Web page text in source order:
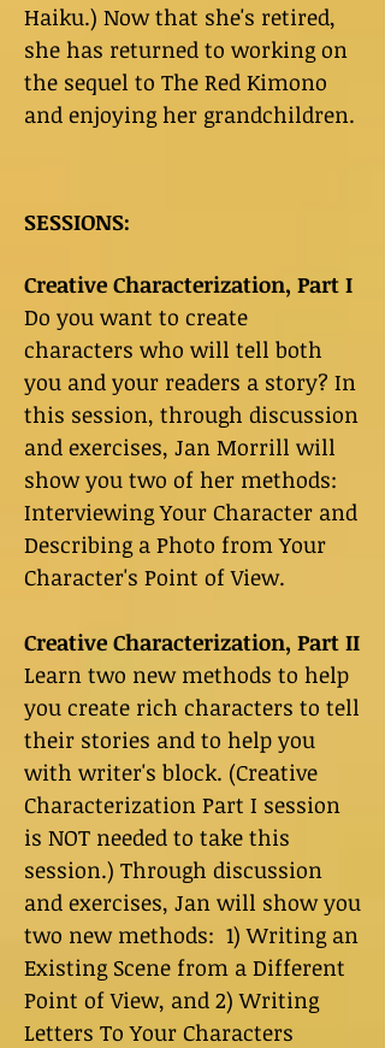
Haiku.) Now that she's retired,
she has returned to working on
the sequel to The Red Kimono
and enjoying her grandchildren.
SESSIONS:
Creative Characterization, Part I
Do you want to create
characters who will tell both
you and your readers a story? In
this session, through discussion
and exercises, Jan Morrill will
show you two of her methods:
Interviewing Your Character and
Describing a Photo from Your
Character's Point of View.
Creative Characterization, Part II
Learn two new methods to help
you create rich characters to tell
their stories and to help you
with writer's block. (Creative
Characterization Part I session
is NOT needed to take this
session.) Through discussion
and exercises, Jan will show you
two new methods: 1) Writing an
Existing Scene from a Different
Point of View, and 2) Writing
Letters To Your Characters